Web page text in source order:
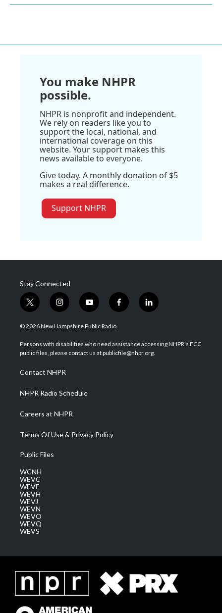
You make NHPR
possible.
NHPR is nonprofit and independent.
We rely on readers like you to
support the local, national, and
international coverage on this
website. Your support makes this
news available to everyone.
Give today. A monthly donation of $5
makes a real difference.
Support NHPR
Stay Connected
t
w
i
t
e
i
n
s
a
g
a
m
y
o
u
u
b
f
a
b
o
l
i
e
d
© 2026 New Hampshire Public Radio
Persons with disabilities who need assistance accessing NHPR's FCC
public files, please contact us at publicfile@nhpr.org.
Contact NHPR
NHPR Radio Schedule
Careers at NHPR
Terms Of Use & Privacy Policy
Public Files
WCNH
WEVC
WEVF
WEVH
WEVJ
WEVN
WEVO
WEVQ
WEVS